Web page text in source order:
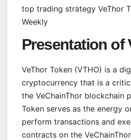
Presentation of
VeThor Token (VTHO) is a
cryptocurrency that is a
the VeChainThor blockchain
Token serves as the energy
perform transactions and
contracts on the